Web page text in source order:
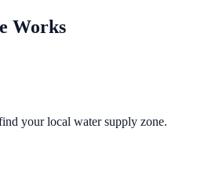
Works
your local water supply zone.